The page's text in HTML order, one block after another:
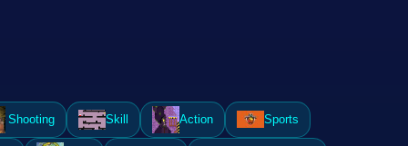
Shooting Skill Action Sports